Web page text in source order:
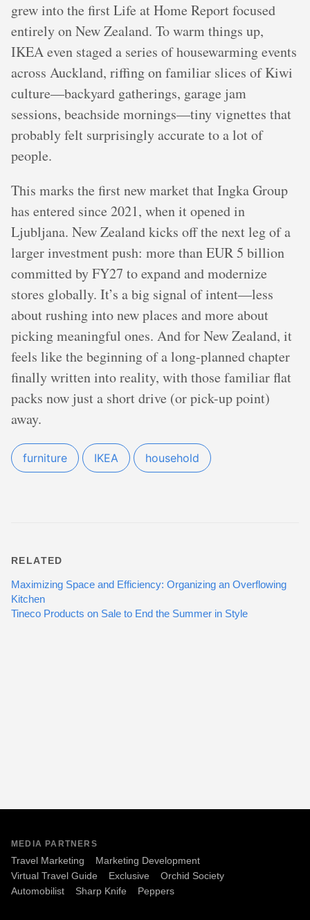
grew into the first Life at Home Report focused
entirely on New Zealand. To warm things up,
IKEA even staged a series of housewarming events
across Auckland, riffing on familiar slices of Kiwi
culture—backyard gatherings, garage jam
sessions, beachside mornings—tiny vignettes that
probably felt surprisingly accurate to a lot of
people.
This marks the first new market that Ingka Group
has entered since 2021, when it opened in
Ljubljana. New Zealand kicks off the next leg of a
larger investment push: more than EUR 5 billion
committed by FY27 to expand and modernize
stores globally. It’s a big signal of intent—less
about rushing into new places and more about
picking meaningful ones. And for New Zealand, it
feels like the beginning of a long-planned chapter
finally written into reality, with those familiar flat
packs now just a short drive (or pick-up point)
away.
furniture IKEA household
RELATED
Maximizing Space and Efficiency: Organizing an Overflowing
Kitchen
Tineco Products on Sale to End the Summer in Style
MEDIA PARTNERS
Travel Marketing
Marketing Development
Virtual Travel Guide
Exclusive
Orchid Society
Automobilist
Sharp Knife Peppers